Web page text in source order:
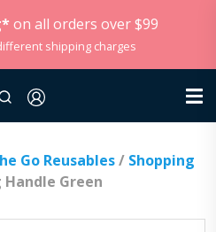
on all orders over $99
shipping charges
Go Reusables/ Shopping
Green